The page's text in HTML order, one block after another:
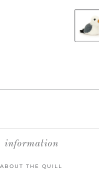
information
ABOUT THE QUILL